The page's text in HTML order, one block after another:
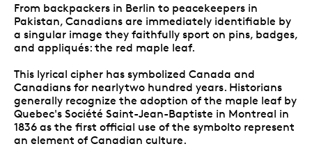
From backpackers in Berlin to peacekeepers in
Pakistan, Canadians are immediately identifiable by
a singular image they faithfully sport on pins, badges,
and appliqués: the red maple leaf.
This lyrical cipher has symbolized Canada and
Canadians for nearlytwo hundred years. Historians
generally recognize the adoption of the maple leaf by
Quebec's Société Saint-Jean-Baptiste in Montreal in
1836 as the first official use of the symbolto represent
an element of Canadian culture.